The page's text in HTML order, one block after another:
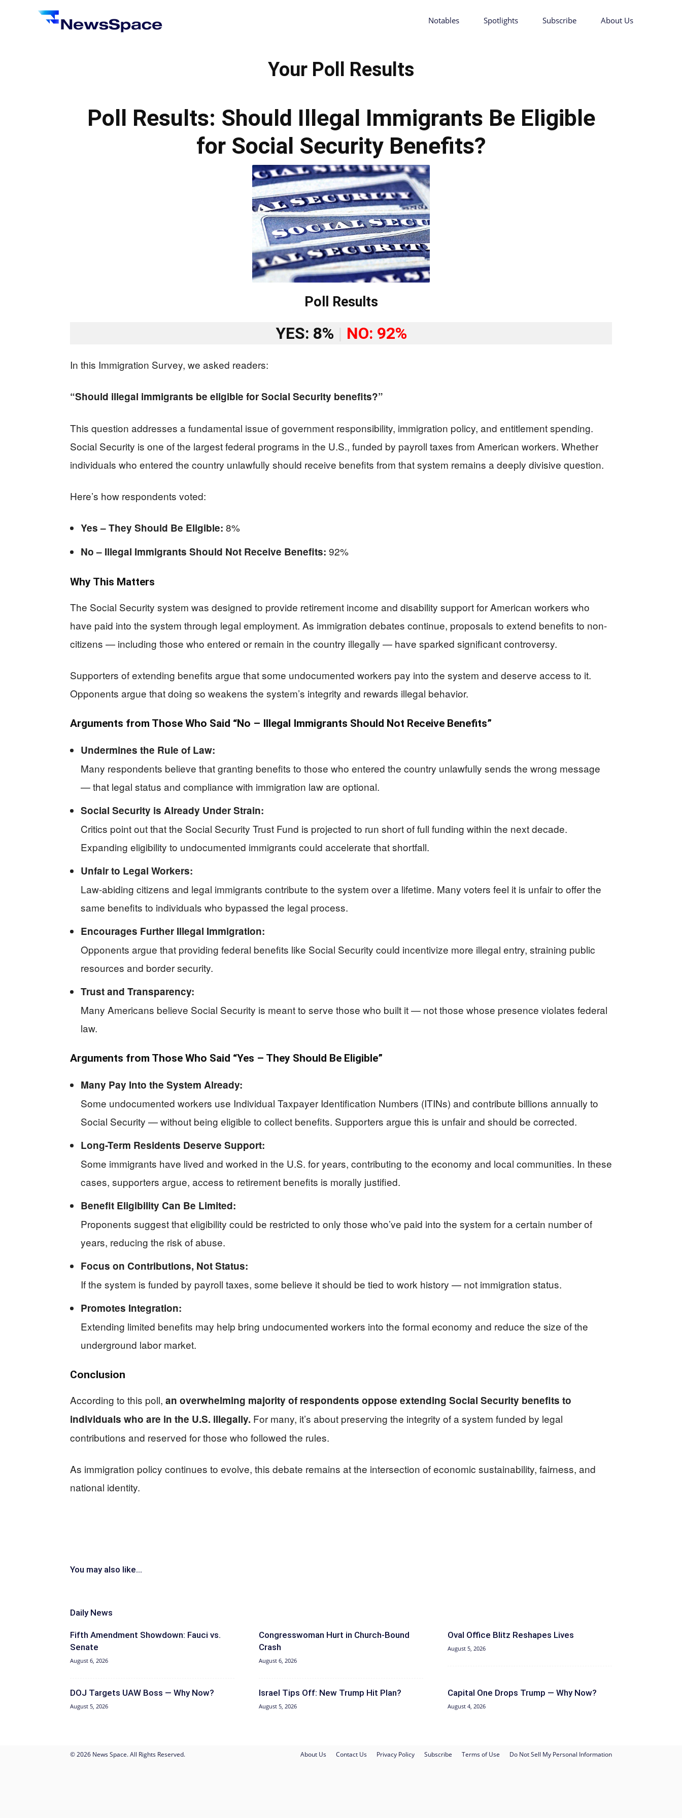
Notables Spotlights Subscribe About Us
Your Poll Results
Poll Results: Should Illegal Immigrants Be Eligible
for Social Security Benefits?
Poll Results
YES: 8% NO: 92%
In this Immigration Survey, we asked readers:
“Should illegal immigrants be eligible for Social Security benefits?”
This question addresses a fundamental issue of government responsibility, immigration policy, and entitlement spending.
Social Security is one of the largest federal programs in the U.S., funded by payroll taxes from American workers. Whether
individuals who entered the country unlawfully should receive benefits from that system remains a deeply divisive question.
Here’s how respondents voted:
Yes – They Should Be Eligible: 8%
No – Illegal Immigrants Should Not Receive Benefits: 92%
Why This Matters
The Social Security system was designed to provide retirement income and disability support for American workers who
have paid into the system through legal employment. As immigration debates continue, proposals to extend benefits to non-
citizens — including those who entered or remain in the country illegally — have sparked significant controversy.
Supporters of extending benefits argue that some undocumented workers pay into the system and deserve access to it.
Opponents argue that doing so weakens the system’s integrity and rewards illegal behavior.
Arguments from Those Who Said “No – Illegal Immigrants Should Not Receive Benefits”
Undermines the Rule of Law:
Many respondents believe that granting benefits to those who entered the country unlawfully sends the wrong message
— that legal status and compliance with immigration law are optional.
Social Security is Already Under Strain:
Critics point out that the Social Security Trust Fund is projected to run short of full funding within the next decade.
Expanding eligibility to undocumented immigrants could accelerate that shortfall.
Unfair to Legal Workers:
Law-abiding citizens and legal immigrants contribute to the system over a lifetime. Many voters feel it is unfair to offer the
same benefits to individuals who bypassed the legal process.
Encourages Further Illegal Immigration:
Opponents argue that providing federal benefits like Social Security could incentivize more illegal entry, straining public
resources and border security.
Trust and Transparency:
Many Americans believe Social Security is meant to serve those who built it — not those whose presence violates federal
law.
Arguments from Those Who Said “Yes – They Should Be Eligible”
Many Pay Into the System Already:
Some undocumented workers use Individual Taxpayer Identification Numbers (ITINs) and contribute billions annually to
Social Security — without being eligible to collect benefits. Supporters argue this is unfair and should be corrected.
Long-Term Residents Deserve Support:
Some immigrants have lived and worked in the U.S. for years, contributing to the economy and local communities. In these
cases, supporters argue, access to retirement benefits is morally justified.
Benefit Eligibility Can Be Limited:
Proponents suggest that eligibility could be restricted to only those who’ve paid into the system for a certain number of
years, reducing the risk of abuse.
Focus on Contributions, Not Status:
If the system is funded by payroll taxes, some believe it should be tied to work history — not immigration status.
Promotes Integration:
Extending limited benefits may help bring undocumented workers into the formal economy and reduce the size of the
underground labor market.
Conclusion
According to this poll, an overwhelming majority of respondents oppose extending Social Security benefits to
individuals who are in the U.S. illegally. For many, it’s about preserving the integrity of a system funded by legal
contributions and reserved for those who followed the rules.
As immigration policy continues to evolve, this debate remains at the intersection of economic sustainability, fairness, and
national identity.
You may also like...
Daily News
Fifth Amendment Showdown: Fauci vs.
Senate
August 6, 2026
Congresswoman Hurt in Church-Bound
Crash
August 6, 2026
Oval Office Blitz Reshapes Lives
August 5, 2026
DOJ Targets UAW Boss — Why Now?
August 5, 2026
Israel Tips Off: New Trump Hit Plan?
August 5, 2026
Capital One Drops Trump — Why Now?
August 4, 2026
About Us Contact Us Privacy Policy Subscribe Terms of Use Do Not Sell My Personal Information
© 2026 News Space. All Rights Reserved.